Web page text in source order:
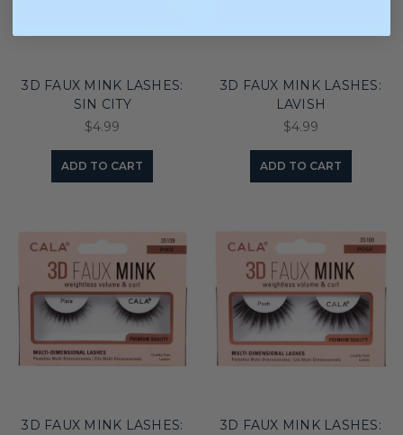
3D FAUX MINK LASHES:
SIN CITY
$4.99
ADD TO CART
3D FAUX MINK LASHES:
LAVISH
$4.99
ADD TO CART
3D FAUX MINK LASHES:
3D FAUX MINK LASHES: